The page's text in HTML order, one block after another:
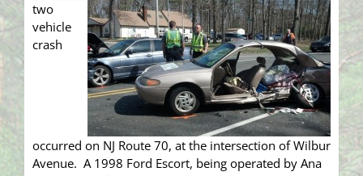
two
vehicle
crash
occurred on NJ Route 70, at the intersection of Wilbur
Avenue. A 1998 Ford Escort, being operated by Ana